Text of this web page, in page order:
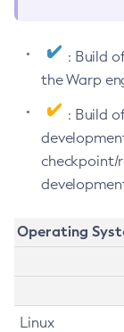
: Build
the Warp
: Build
checkpoint/
Operating
Linux